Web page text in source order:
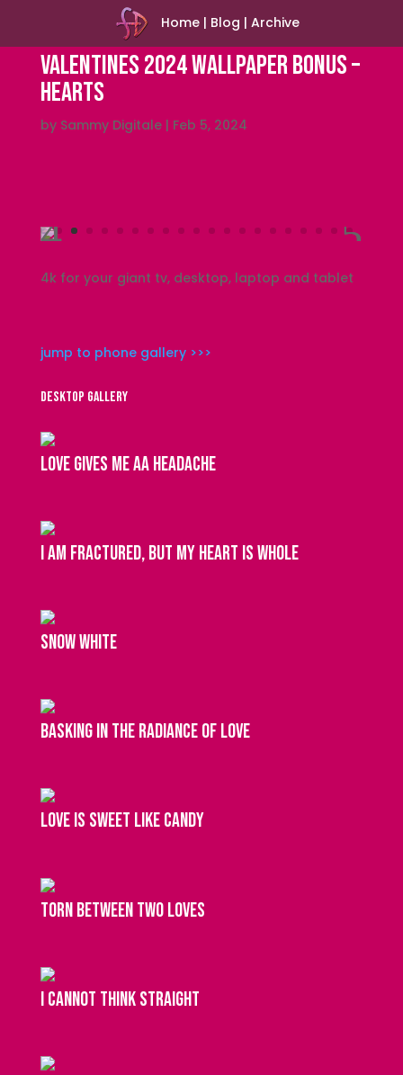
Home | Blog |Archive
Valentines 2024 Wallpaper Bonus –
Hearts
by Sammy Digitale| Feb 5, 2024
4k for your giant tv, desktop, laptop and tablet
jump to phone gallery >>>
DESKTOP GALLERY
Love gives me aa headache
I am fractured, but my heart is whole
snow white
basking in the radiance of love
love is sweet like candy
torn between two loves
I cannot think straight